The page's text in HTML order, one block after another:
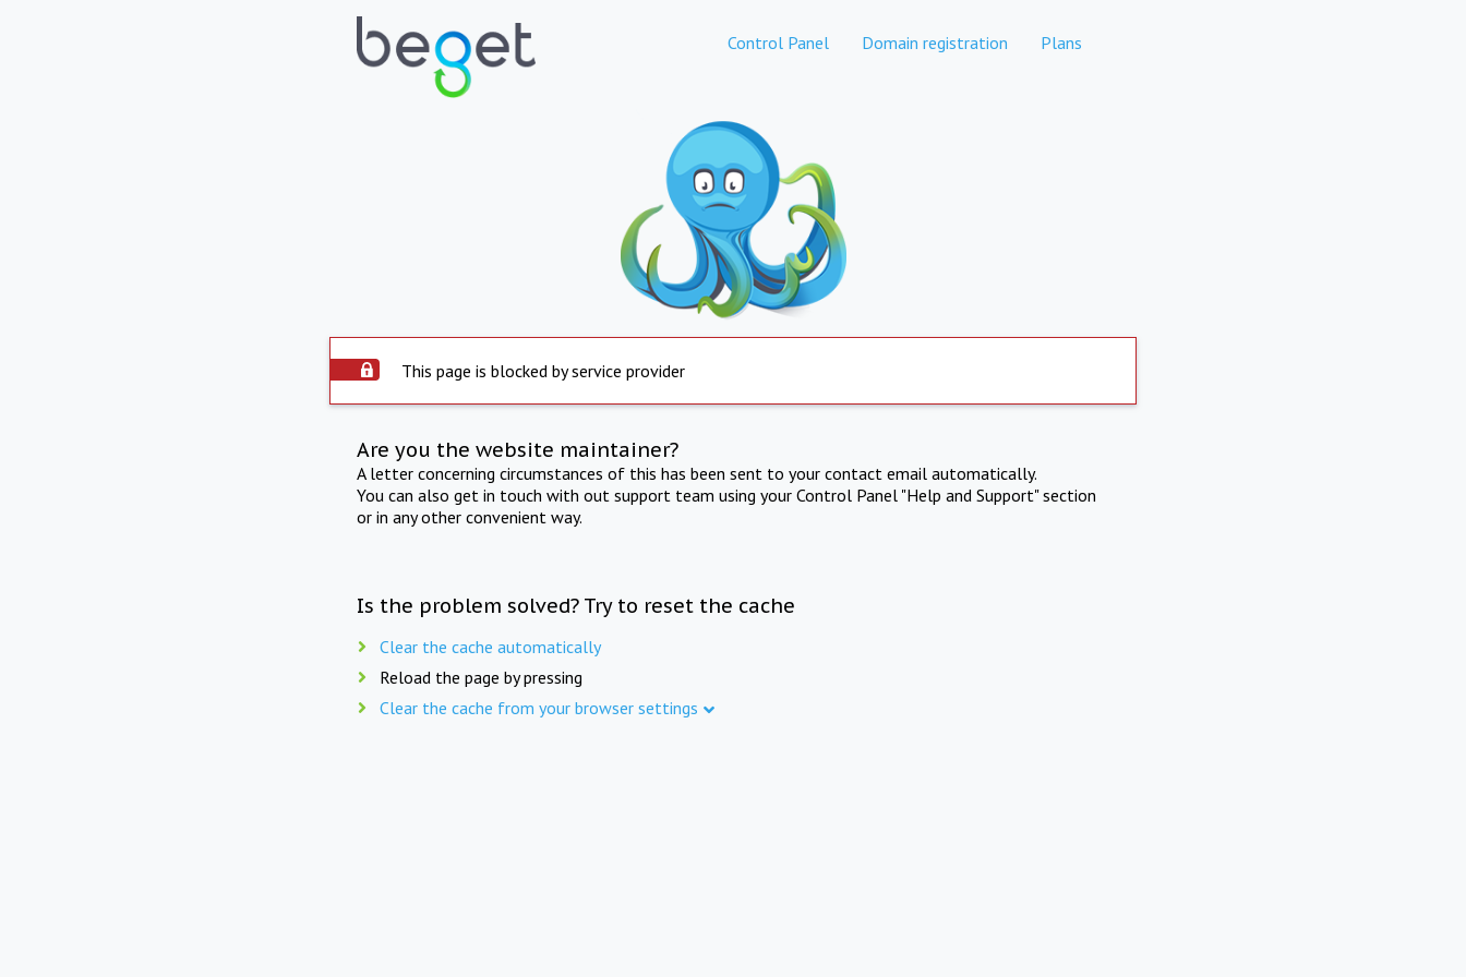
Control Panel Domain registration Plans
This page is blocked by service provider
Are you the website maintainer?
A letter concerning circumstances of this has been sent to your contact email automatically.
You can also get in touch with out support team using your Control Panel "Help and Support" section
or in any other convenient way.
Is the problem solved? Try to reset the cache
Clear the cache automatically
Reload the page by pressing
Clear the cache from your browser settings